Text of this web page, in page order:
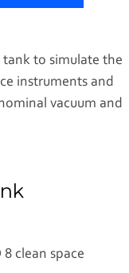
tank to simulate the
instruments and
vacuum and
clean space